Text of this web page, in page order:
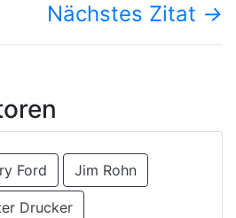
Nächstes Zitat →
Ford Jim Rohn
Drucker